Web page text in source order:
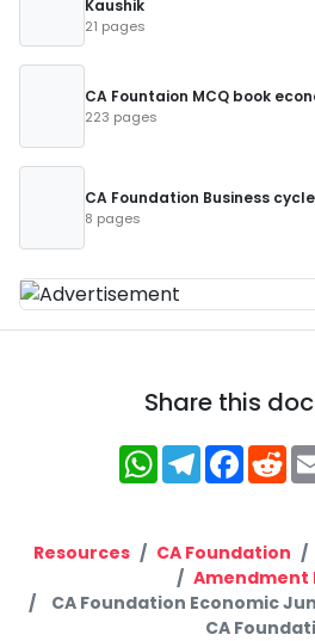
Kaushik
21 pages
CA Fountaion MCQ book
223 pages
CA Foundation Business
8 pages
Share this
WhatsApp
Resources CA Foundation
Amendment
CA Foundation Economic
CA